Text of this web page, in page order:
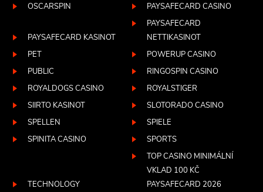
OSCARSPIN
PAYSAFECARD CASINO
PAYSAFECARD KASINOT
PAYSAFECARD
NETTIKASINOT
PET
POWERUP CASINO
PUBLIC
RINGOSPIN CASINO
ROYALDOGS CASINO
ROYALSTIGER
SIIRTO KASINOT
SLOTORADO CASINO
SPELLEN
SPIELE
SPINITA CASINO
SPORTS
TECHNOLOGY
TOP CASINO MINIMÁLNÍ
VKLAD 100 KČ
PAYSAFECARD 2026